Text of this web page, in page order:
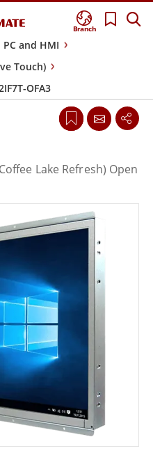
Branch
and HMI
Touch)
OFA3
Lake Refresh) Open